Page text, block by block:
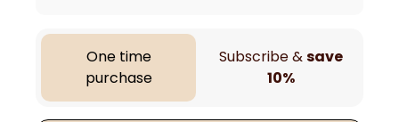
One time
purchase
Subscribe &save
10%